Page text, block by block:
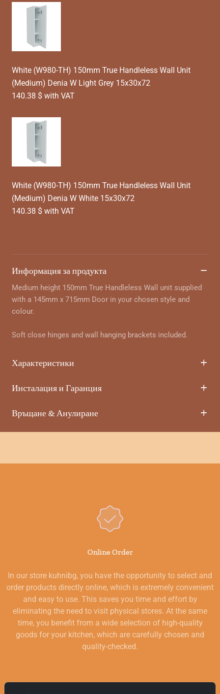
White (W980-TH) 150mm True Handleless Wall Unit
(Medium) Denia W Light Grey 15x30x72
140.38 $ with VAT
White (W980-TH) 150mm True Handleless Wall Unit
(Medium) Denia W White 15x30x72
140.38 $ with VAT
Информация за продукта
Medium height 150mm True Handleless Wall unit supplied
with a 145mm x 715mm Door in your chosen style and
colour.
Soft close hinges and wall hanging brackets included.
Характеристики
Инсталация и Гаранция
Връщане & Анулиране
Online Order
In our store kuhnibg, you have the opportunity to select and
order products directly online, which is extremely convenient
and easy to use. This saves you time and effort by
eliminating the need to visit physical stores. At the same
time, you benefit from a wide selection of high-quality
goods for your kitchen, which are carefully chosen and
quality-checked.